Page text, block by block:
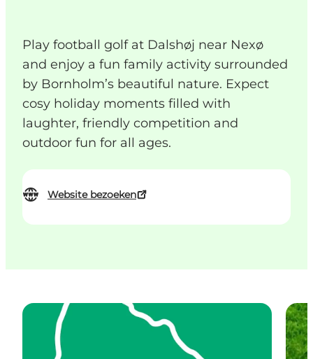
Play football golf at Dalshøj near Nexø
and enjoy a fun family activity surrounded
by Bornholm’s beautiful nature. Expect
cosy holiday moments filled with
laughter, friendly competition and
outdoor fun for all ages.
Website bezoeken